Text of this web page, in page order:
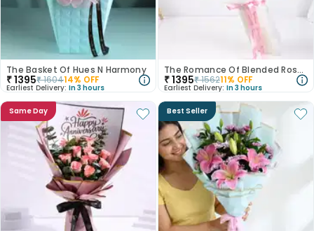
The Basket Of Hues N Harmony
₹1395₹160414% OFF
Earliest Delivery: In 3 hours
The Romance Of Blended Roses
₹1395₹156211% OFF
Earliest Delivery: In 3 hours
Same Day Best Seller